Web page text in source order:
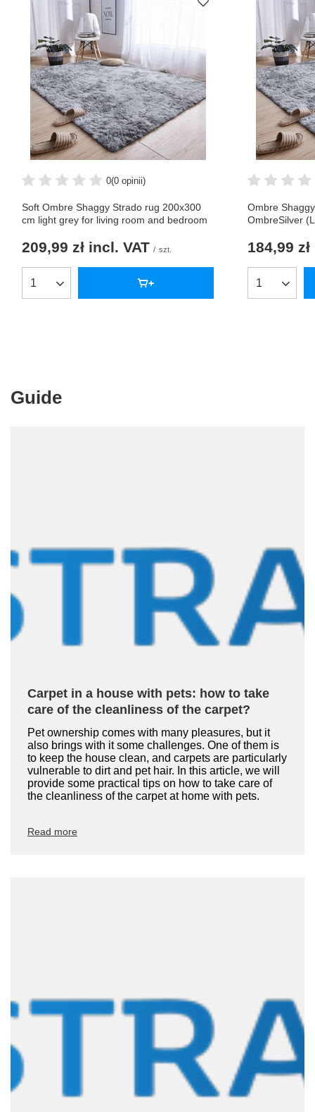
0(0 opinii)
Soft Ombre Shaggy Strado rug 200x300
cm light grey for living room and bedroom
209,99 zł incl. VAT / szt.
Products quantity
Ombre
OmbreSilver
184,99 zł
Products
Guide
Carpet in a house with pets: how to take
care of the cleanliness of the carpet?
Pet ownership comes with many pleasures, but it
also brings with it some challenges. One of them is
to keep the house clean, and carpets are particularly
vulnerable to dirt and pet hair. In this article, we will
provide some practical tips on how to take care of
the cleanliness of the carpet at home with pets.
Read more